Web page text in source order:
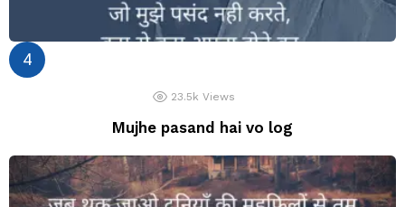
23.5k Views
Mujhe pasand hai vo log